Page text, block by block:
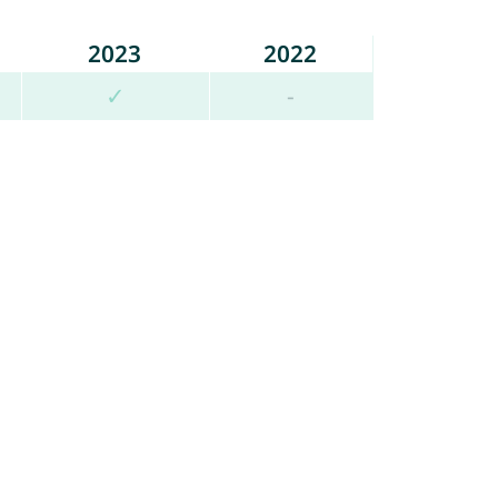
2023
2022
✓
-